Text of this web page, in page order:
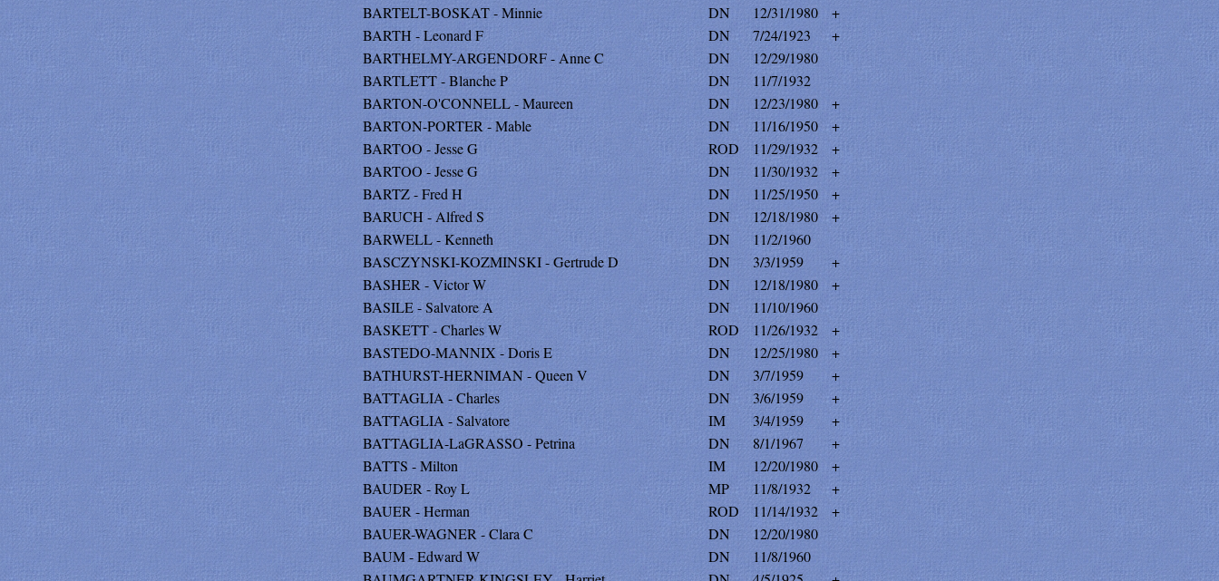
BARTELT-BOSKAT - Minnie
DN 12/31/1980
+
BARTH - Leonard F
DN 7/24/1923
+
BARTHELMY-ARGENDORF - Anne C
DN
12/29/1980
BARTLETT - Blanche P
DN
11/7/1932
BARTON-O'CONNELL - Maureen
DN 12/23/1980
+
BARTON-PORTER - Mable
DN 11/16/1950
+
BARTOO - Jesse G
ROD 11/29/1932
+
BARTOO - Jesse G
DN 11/30/1932
+
BARTZ - Fred H
DN 11/25/1950
+
BARUCH - Alfred S
DN 12/18/1980
+
BARWELL - Kenneth
DN
11/2/1960
BASCZYNSKI-KOZMINSKI - Gertrude D
DN 3/3/1959
+
BASHER - Victor W
DN 12/18/1980
+
BASILE - Salvatore A
DN
11/10/1960
BASKETT - Charles W
ROD 11/26/1932
+
BASTEDO-MANNIX - Doris E
DN 12/25/1980
+
BATHURST-HERNIMAN - Queen V
DN 3/7/1959
+
BATTAGLIA - Charles
DN 3/6/1959
+
BATTAGLIA - Salvatore
IM 3/4/1959
+
BATTAGLIA-LaGRASSO - Petrina
DN 8/1/1967
+
BATTS - Milton
IM 12/20/1980
+
BAUDER - Roy L
MP 11/8/1932
+
BAUER - Herman
ROD 11/14/1932
+
BAUER-WAGNER - Clara C
DN
12/20/1980
BAUM - Edward W
DN
11/8/1960